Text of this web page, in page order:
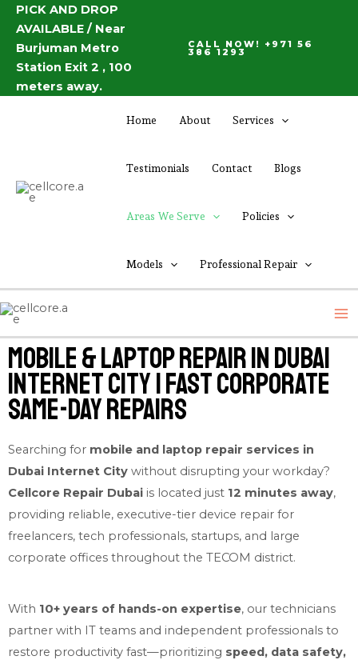
Skip
content
PICK AND DROP
AVAILABLE / Near
Burjuman Metro
Station Exit 2 , 100
meters away.
CALL NOW! +971 56
386 1293
Home About Services
Testimonials Contact Blogs
Areas We Serve Policies
Models Professional Repair
Mobile & Laptop Repair in Dubai
Internet City | Fast Corporate
Same-Day Repairs
Searching for mobile and laptop repair services in
Dubai Internet City without disrupting your workday?
Cellcore Repair Dubai is located just 12 minutes away,
providing reliable, executive-tier device repair for
freelancers, tech professionals, startups, and large
corporate offices throughout the TECOM district.
With 10+ years of hands-on expertise, our technicians
partner with IT teams and independent professionals to
restore productivity fast—prioritizing speed, data safety,